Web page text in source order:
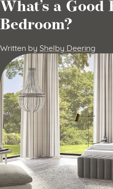
What’s a
Bedroom?
Written by Shelby Deering